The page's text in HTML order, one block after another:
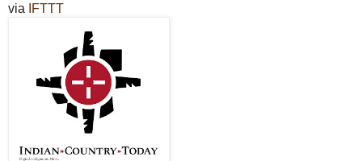
via IFTTT